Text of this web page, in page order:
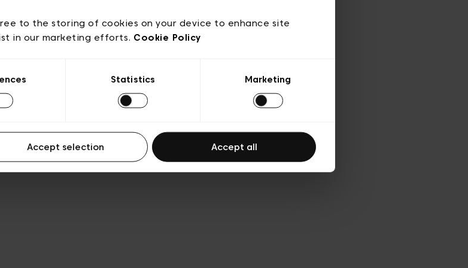
to the storing of cookies on your device to enhance site
in our marketing efforts. Cookie Policy
Statistics Marketing
Accept selection Accept all
Transparence et Légal